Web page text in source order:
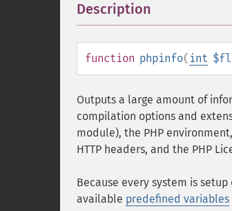
Description
function phpinfo( int
Outputs a large amount of
compilation options and
module), the PHP
HTTP headers, and the PHP
Because every system is
available predefined variables